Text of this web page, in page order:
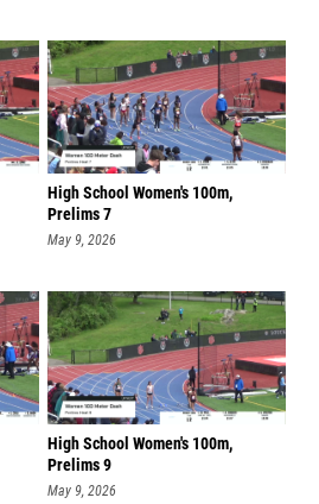
High School Women's 100m,
Prelims 7
May 9, 2026
High School Women's 100m,
Prelims 9
May 9, 2026